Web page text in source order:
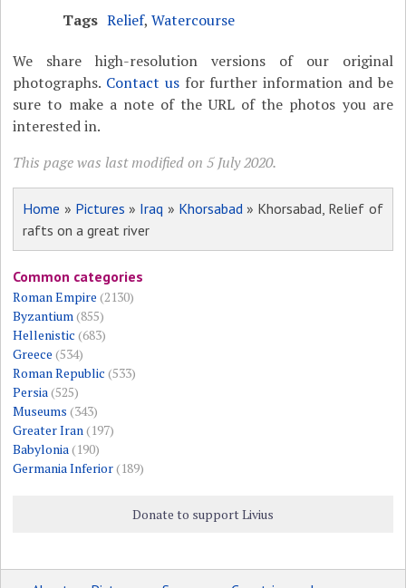
Tags Relief,Watercourse
We share high-resolution versions of our original
photographs. Contact usfor further information and be
sure to make a note of the URL of the photos you are
interested in.
This page was last modified on 5 July 2020.
Home » Pictures » Iraq » Khorsabad » Khorsabad, Relief of
rafts on a great river
Common categories
Roman Empire (2130)
Byzantium (855)
Hellenistic (683)
Greece (534)
Roman Republic (533)
Persia (525)
Museums (343)
Greater Iran (197)
Babylonia (190)
Germania Inferior(189)
Donate to support Livius